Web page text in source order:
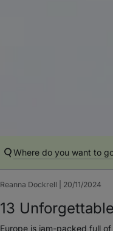
Where do you want to
Reanna Dockrell | 20/11/2024
13
Europe is jam-packed full